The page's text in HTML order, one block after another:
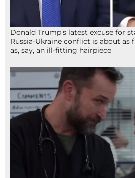
Donald Trump’s latest excuse for
Russia-Ukraine conflict is about as
as, say, an ill-fitting hairpiece